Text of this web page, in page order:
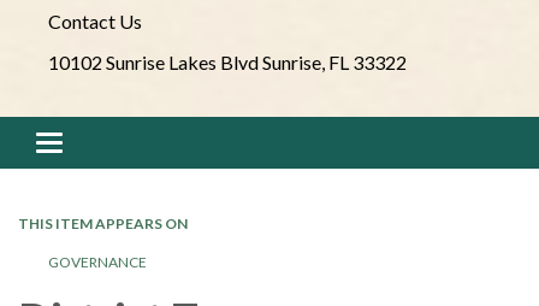
Contact Us
10102 Sunrise Lakes Blvd Sunrise, FL 33322
Toggle
navigation
THIS ITEM APPEARS ON
GOVERNANCE